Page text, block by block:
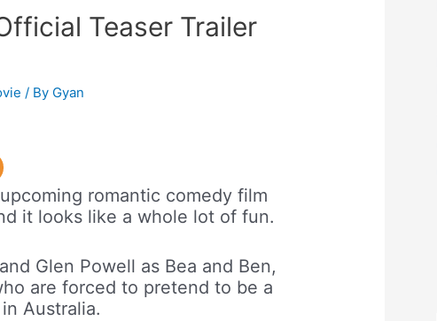
Teaser Trailer
/ By Gyan
romantic comedy film
it looks like a whole lot of fun.
Glen Powell as Bea and Ben,
are forced to pretend to be a
Australia.